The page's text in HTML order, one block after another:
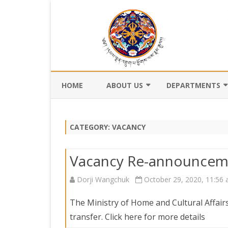
HOME ABOUT US
VISION AND MISSION
ORGANOGRAM
DEPARTMENTS
DEVELOPMENT
GOVERNANCE AND
CATEGORY: VACANCY
Vacancy Re-
Dorji Wangchuk October 29, 2020, 11:56
The Ministry of Home and Cultural
transfer. Click here for more details